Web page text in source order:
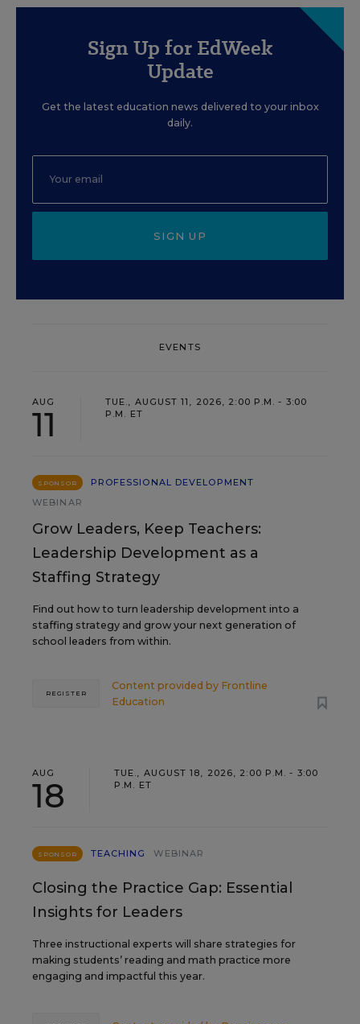
Sign Up for EdWeek
Update
Get the latest education news delivered to your inbox
daily.
SIGN UP
EVENTS
AUG
11
TUE., AUGUST 11, 2026, 2:00 P.M. - 3:00
P.M. ET
SPONSOR
PROFESSIONAL DEVELOPMENT
WEBINAR
Grow Leaders, Keep Teachers:
Leadership Development as a
Staffing Strategy
Find out how to turn leadership development into a
staffing strategy and grow your next generation of
school leaders from within.
Content provided by Frontline
Education
REGISTER
AUG
18
TUE., AUGUST 18, 2026, 2:00 P.M. - 3:00
P.M. ET
SPONSOR TEACHING WEBINAR
Closing the Practice Gap: Essential
Insights for Leaders
Three instructional experts will share strategies for
making students’ reading and math practice more
engaging and impactful this year.